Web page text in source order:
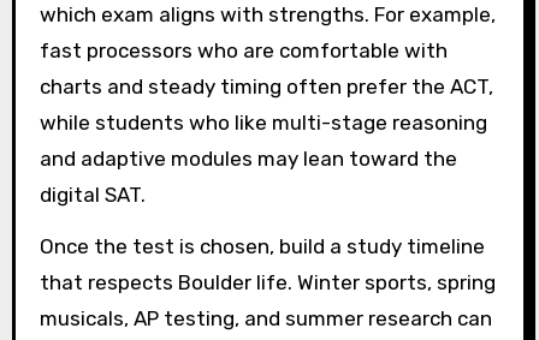
which exam aligns with strengths. For example,
fast processors who are comfortable with
charts and steady timing often prefer the ACT,
while students who like multi-stage reasoning
and adaptive modules may lean toward the
digital SAT.
Once the test is chosen, build a study timeline
that respects Boulder life. Winter sports, spring
musicals, AP testing, and summer research can